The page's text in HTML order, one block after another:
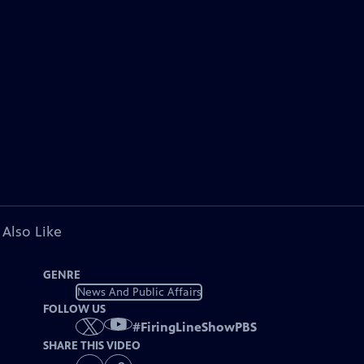
Like
GENRE
News And Public Affairs
FOLLOW US
#FiringLineShowPBS
SHARE THIS VIDEO